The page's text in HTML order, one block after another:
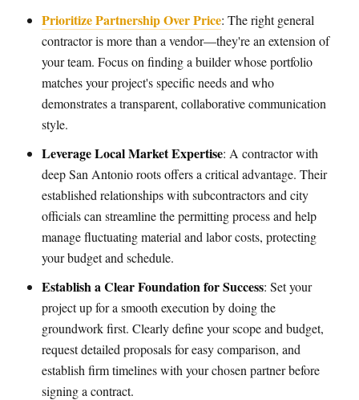
Prioritize Partnership Over Price: The right general
contractor is more than a vendor—they're an extension of
your team. Focus on finding a builder whose portfolio
matches your project's specific needs and who
demonstrates a transparent, collaborative communication
style.
Leverage Local Market Expertise: A contractor with
deep San Antonio roots offers a critical advantage. Their
established relationships with subcontractors and city
officials can streamline the permitting process and help
manage fluctuating material and labor costs, protecting
your budget and schedule.
Establish a Clear Foundation for Success: Set your
project up for a smooth execution by doing the
groundwork first. Clearly define your scope and budget,
request detailed proposals for easy comparison, and
establish firm timelines with your chosen partner before
signing a contract.